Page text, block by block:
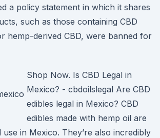
a policy statement in which it shares
such as those containing CBD
hemp-derived CBD, were banned for
Shop Now. Is CBD Legal in
Mexico? - cbdoilslegal Are CBD
edibles legal in Mexico? CBD
edibles made with hemp oil are
in Mexico. They’re also incredibly